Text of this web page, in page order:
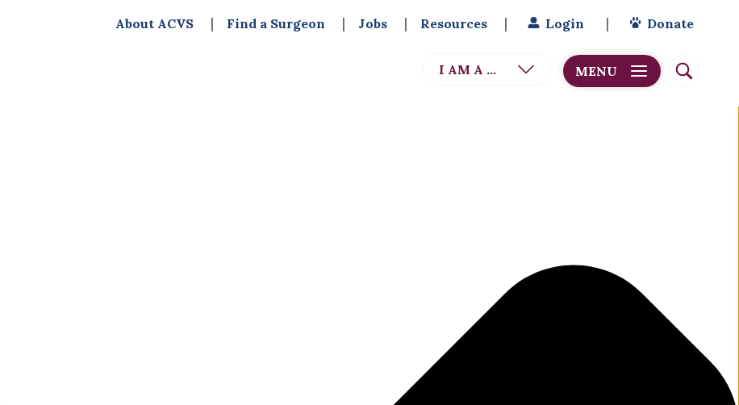
About ACVS Find a Surgeon Jobs Resources Login Donate
I AM A ... MENU